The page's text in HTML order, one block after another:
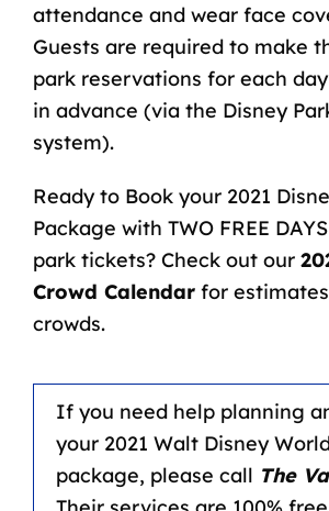
attendance and wear face
Guests are required to make
park reservations for each
in advance (via the Disney
system).
Ready to Book your 2021
Package with TWO FREE
park tickets? Check out our
Crowd Calendar for
crowds.
If you need help planning
your 2021 Walt Disney
package, please call The